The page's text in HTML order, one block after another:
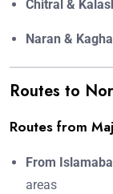
Chitral &
Naran &
Routes to
Routes from
From
areas